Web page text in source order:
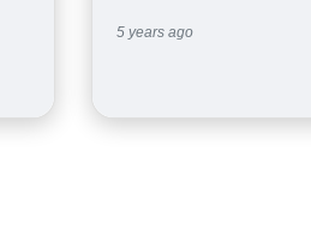
5 years ago